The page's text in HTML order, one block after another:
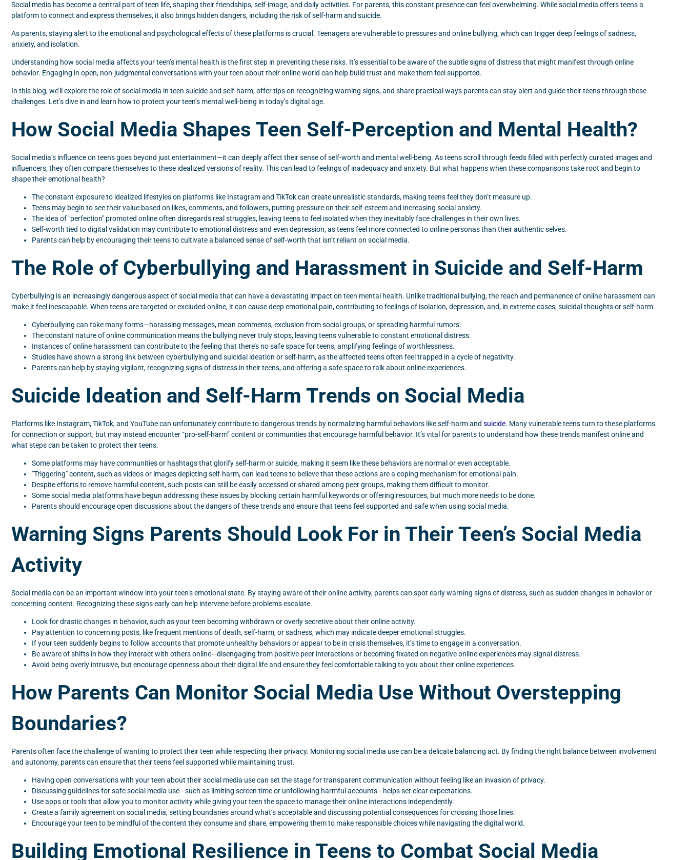
Social media has become a central part of teen life, shaping their friendships, self-image, and daily activities. For parents, this constant presence can feel overwhelming. While social media offers teens a
platform to connect and express themselves, it also brings hidden dangers, including the risk of self-harm and suicide.
As parents, staying alert to the emotional and psychological effects of these platforms is crucial. Teenagers are vulnerable to pressures and online bullying, which can trigger deep feelings of sadness,
anxiety, and isolation.
Understanding how social media affects your teen’s mental health is the first step in preventing these risks. It’s essential to be aware of the subtle signs of distress that might manifest through online
behavior. Engaging in open, non-judgmental conversations with your teen about their online world can help build trust and make them feel supported.
In this blog, we’ll explore the role of social media in teen suicide and self-harm, offer tips on recognizing warning signs, and share practical ways parents can stay alert and guide their teens through these
challenges. Let’s dive in and learn how to protect your teen’s mental well-being in today’s digital age.
How Social Media Shapes Teen Self-Perception and Mental Health?
Social media’s influence on teens goes beyond just entertainment—it can deeply affect their sense of self-worth and mental well-being. As teens scroll through feeds filled with perfectly curated images and
influencers, they often compare themselves to these idealized versions of reality. This can lead to feelings of inadequacy and anxiety. But what happens when these comparisons take root and begin to
shape their emotional health?
The constant exposure to idealized lifestyles on platforms like Instagram and TikTok can create unrealistic standards, making teens feel they don’t measure up.
Teens may begin to see their value based on likes, comments, and followers, putting pressure on their self-esteem and increasing social anxiety.
The idea of "perfection" promoted online often disregards real struggles, leaving teens to feel isolated when they inevitably face challenges in their own lives.
Self-worth tied to digital validation may contribute to emotional distress and even depression, as teens feel more connected to online personas than their authentic selves.
Parents can help by encouraging their teens to cultivate a balanced sense of self-worth that isn’t reliant on social media.
The Role of Cyberbullying and Harassment in Suicide and Self-Harm
Cyberbullying is an increasingly dangerous aspect of social media that can have a devastating impact on teen mental health. Unlike traditional bullying, the reach and permanence of online harassment can
make it feel inescapable. When teens are targeted or excluded online, it can cause deep emotional pain, contributing to feelings of isolation, depression, and, in extreme cases, suicidal thoughts or self-harm.
Cyberbullying can take many forms—harassing messages, mean comments, exclusion from social groups, or spreading harmful rumors.
The constant nature of online communication means the bullying never truly stops, leaving teens vulnerable to constant emotional distress.
Instances of online harassment can contribute to the feeling that there’s no safe space for teens, amplifying feelings of worthlessness.
Studies have shown a strong link between cyberbullying and suicidal ideation or self-harm, as the affected teens often feel trapped in a cycle of negativity.
Parents can help by staying vigilant, recognizing signs of distress in their teens, and offering a safe space to talk about online experiences.
Suicide Ideation and Self-Harm Trends on Social Media
Platforms like Instagram, TikTok, and YouTube can unfortunately contribute to dangerous trends by normalizing harmful behaviors like self-harm and suicide. Many vulnerable teens turn to these platforms
for connection or support, but may instead encounter “pro-self-harm” content or communities that encourage harmful behavior. It’s vital for parents to understand how these trends manifest online and
what steps can be taken to protect their teens.
Some platforms may have communities or hashtags that glorify self-harm or suicide, making it seem like these behaviors are normal or even acceptable.
"Triggering" content, such as videos or images depicting self-harm, can lead teens to believe that these actions are a coping mechanism for emotional pain.
Despite efforts to remove harmful content, such posts can still be easily accessed or shared among peer groups, making them difficult to monitor.
Some social media platforms have begun addressing these issues by blocking certain harmful keywords or offering resources, but much more needs to be done.
Parents should encourage open discussions about the dangers of these trends and ensure that teens feel supported and safe when using social media.
Warning Signs Parents Should Look For in Their Teen’s Social Media
Activity
Social media can be an important window into your teen’s emotional state. By staying aware of their online activity, parents can spot early warning signs of distress, such as sudden changes in behavior or
concerning content. Recognizing these signs early can help intervene before problems escalate.
Look for drastic changes in behavior, such as your teen becoming withdrawn or overly secretive about their online activity.
Pay attention to concerning posts, like frequent mentions of death, self-harm, or sadness, which may indicate deeper emotional struggles.
If your teen suddenly begins to follow accounts that promote unhealthy behaviors or appear to be in crisis themselves, it’s time to engage in a conversation.
Be aware of shifts in how they interact with others online—disengaging from positive peer interactions or becoming fixated on negative online experiences may signal distress.
Avoid being overly intrusive, but encourage openness about their digital life and ensure they feel comfortable talking to you about their online experiences.
How Parents Can Monitor Social Media Use Without Overstepping
Boundaries?
Parents often face the challenge of wanting to protect their teen while respecting their privacy. Monitoring social media use can be a delicate balancing act. By finding the right balance between involvement
and autonomy, parents can ensure that their teens feel supported while maintaining trust.
Having open conversations with your teen about their social media use can set the stage for transparent communication without feeling like an invasion of privacy.
Discussing guidelines for safe social media use—such as limiting screen time or unfollowing harmful accounts—helps set clear expectations.
Use apps or tools that allow you to monitor activity while giving your teen the space to manage their online interactions independently.
Create a family agreement on social media, setting boundaries around what’s acceptable and discussing potential consequences for crossing those lines.
Encourage your teen to be mindful of the content they consume and share, empowering them to make responsible choices while navigating the digital world.
Building Emotional Resilience in Teens to Combat Social Media